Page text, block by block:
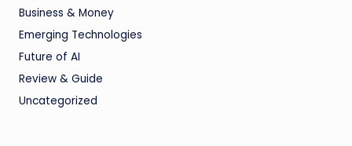
Business & Money
Emerging Technologies
Future of AI
Review & Guide
Uncategorized